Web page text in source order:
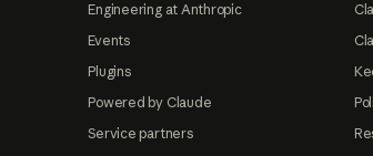
Engineering at Anthropic
Events
Plugins
Powered by Claude
Service partners